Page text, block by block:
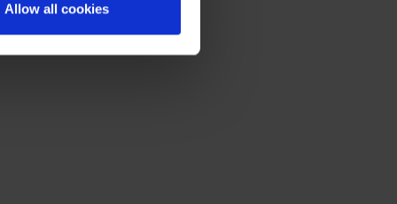
Allow all cookies